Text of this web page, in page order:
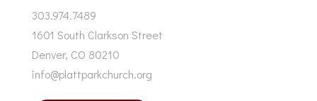
303.974.7489
1601 South Clarkson Street
Denver, CO 80210
info@plattparkchurch.org